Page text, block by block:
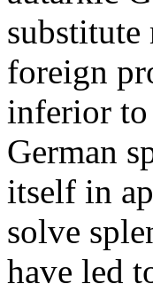
substitute
foreign
inferior to
German
itself in
solve
have led